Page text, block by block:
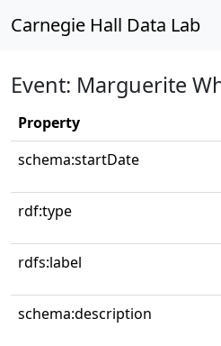
Carnegie Hall Data Lab
Event: Marguerite
Property
schema:startDate
rdf:type
rdfs:label
schema:description